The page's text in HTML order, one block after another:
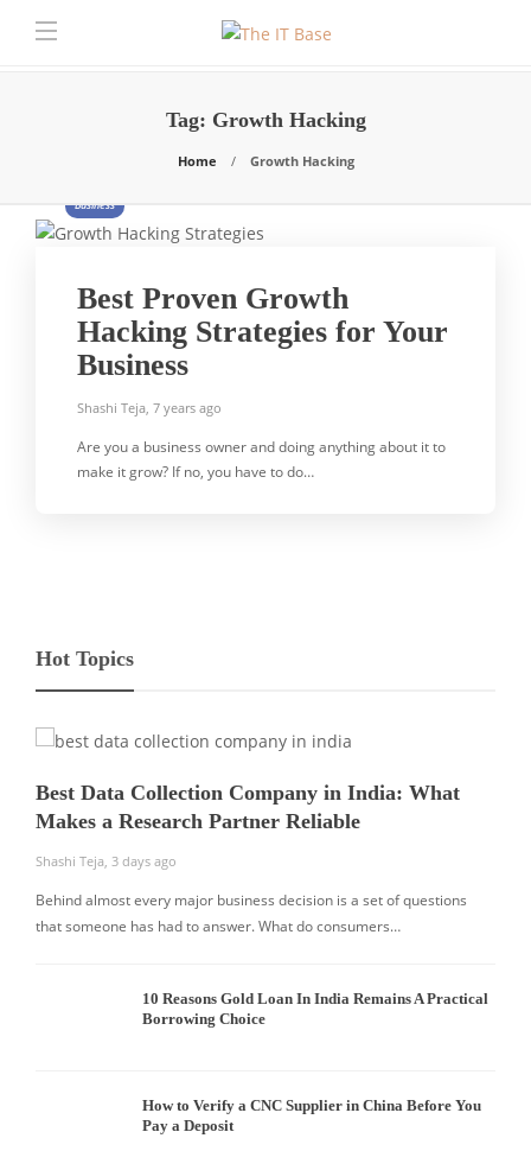
Tag: Growth Hacking
Home Growth Hacking
Business
Best Proven Growth
Hacking Strategies for Your
Business
Shashi Teja, 7 years ago
Are you a business owner and doing anything about it to
make it grow? If no, you have to do…
Hot Topics
Best Data Collection Company in India: What
Makes a Research Partner Reliable
Shashi Teja, 3 days ago
Behind almost every major business decision is a set of questions
that someone has had to answer. What do consumers…
10 Reasons Gold Loan In India Remains A Practical
Borrowing Choice
How to Verify a CNC Supplier in China Before You
Pay a Deposit